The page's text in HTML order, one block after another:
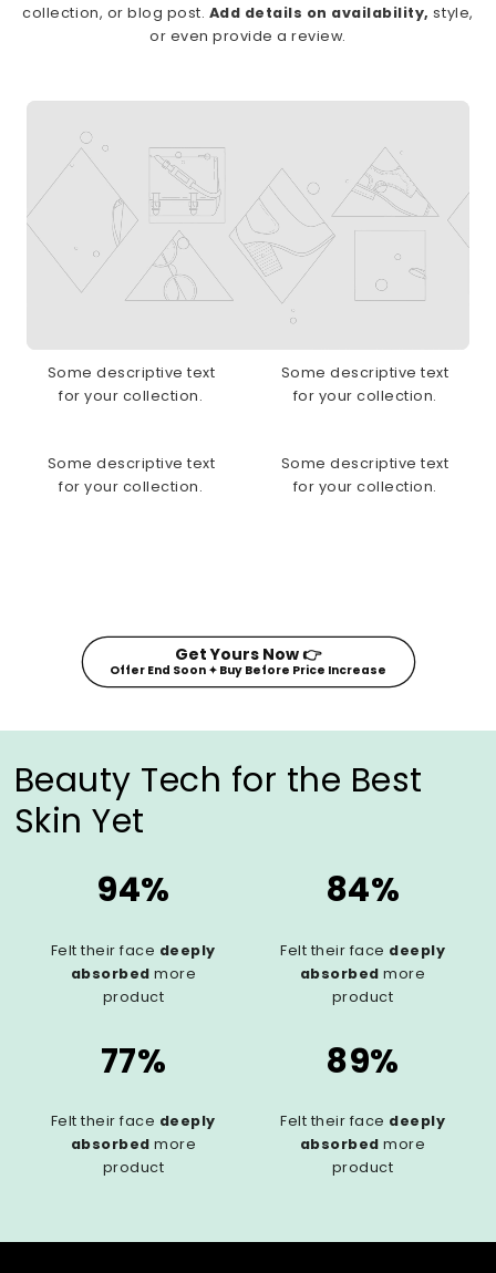
collection, or blog post. Add details on availability, style,
or even provide a review.
Some descriptive text
for your collection.
Some descriptive text
for your collection.
Some descriptive text
for your collection.
Some descriptive text
for your collection.
Get Yours Now 👉
Offer End Soon ✦ Buy Before Price Increase
Beauty Tech for the Best
Skin Yet
94%
Felt their face deeply
absorbed more
product
84%
Felt their face deeply
absorbed more
product
77%
Felt their face deeply
absorbed more
product
89%
Felt their face deeply
absorbed more
product